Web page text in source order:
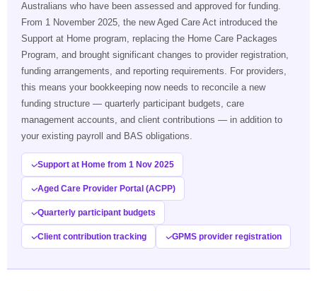
Australians who have been assessed and approved for funding.
From 1 November 2025, the new Aged Care Act introduced the
Support at Home program, replacing the Home Care Packages
Program, and brought significant changes to provider registration,
funding arrangements, and reporting requirements. For providers,
this means your bookkeeping now needs to reconcile a new
funding structure — quarterly participant budgets, care
management accounts, and client contributions — in addition to
your existing payroll and BAS obligations.
Support at Home from 1 Nov 2025
Aged Care Provider Portal (ACPP)
Quarterly participant budgets
Client contribution tracking GPMS provider registration